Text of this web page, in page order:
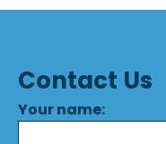
Contact Us
Your name: